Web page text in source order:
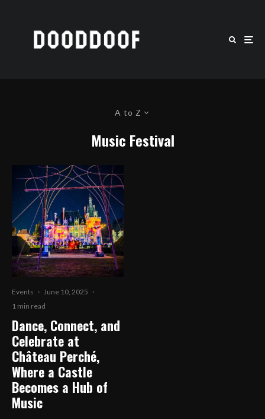
A to Z
Music Festival
Events · June 10, 2025 ·
1 min read
Dance, Connect, and
Celebrate at
Château Perché,
Where a Castle
Becomes a Hub of
Music